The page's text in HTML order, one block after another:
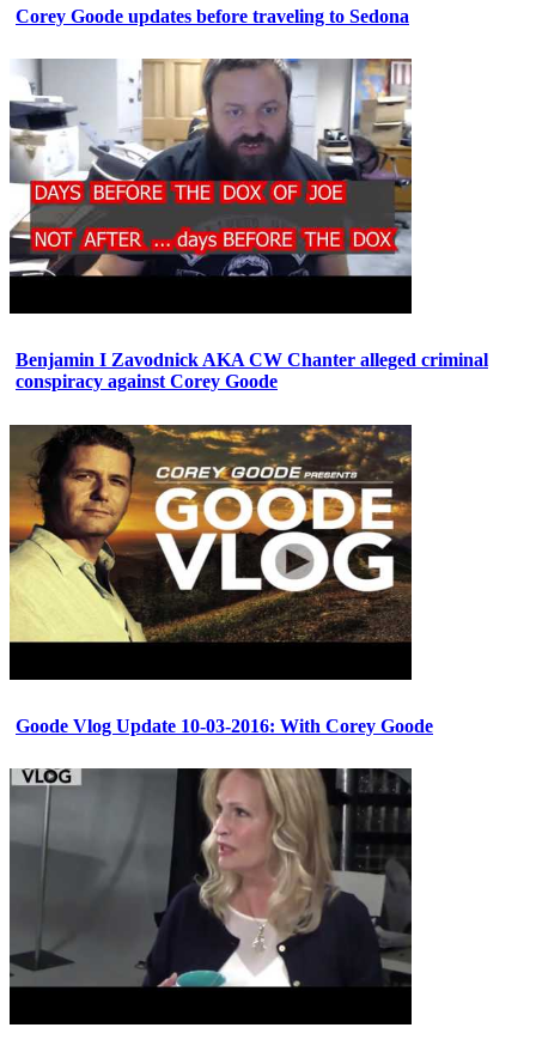
Corey Goode updates before traveling to Sedona
Benjamin I Zavodnick AKA CW Chanter alleged criminal
conspiracy against Corey Goode
Goode Vlog Update 10-03-2016: With Corey Goode